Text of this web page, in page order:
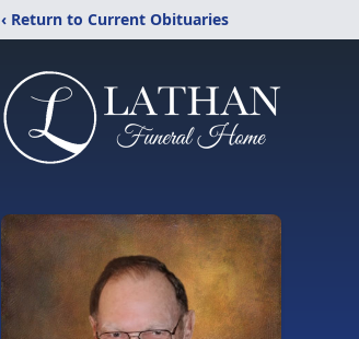
‹ Return to Current Obituaries